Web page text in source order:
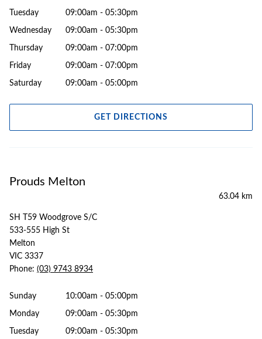
Tuesday 09:00am - 05:30pm
Wednesday 09:00am - 05:30pm
Thursday 09:00am - 07:00pm
Friday 09:00am - 07:00pm
Saturday 09:00am - 05:00pm
GET DIRECTIONS
Prouds Melton
63.04 km
SH T59 Woodgrove S/C
533-555 High St
Melton
VIC 3337
Phone: (03) 9743 8934
Sunday 10:00am - 05:00pm
Monday 09:00am - 05:30pm
Tuesday 09:00am - 05:30pm